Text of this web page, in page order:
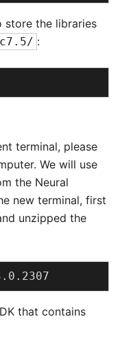
store the libraries
:
terminal, please
We will use
the Neural
new terminal, first
unzipped the
that contains